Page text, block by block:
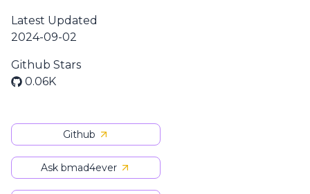
Latest Updated
2024-09-02
Github Stars
0.06K
Github
Ask bmad4ever